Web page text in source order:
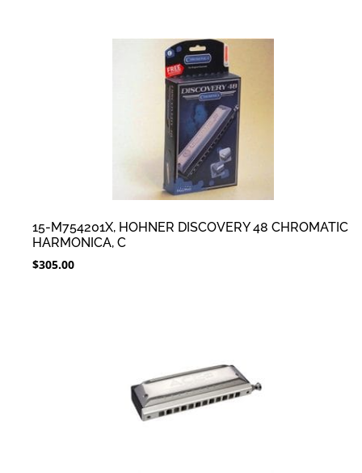
15-M754201X, HOHNER DISCOVERY 48 CHROMATIC
HARMONICA, C
$305.00